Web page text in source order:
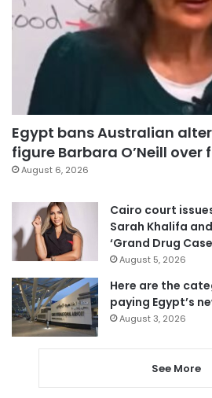
Egypt bans Australian
figure Barbara O’Neill over
August 6, 2026
Cairo court
Sarah Khalifa
‘Grand Drug
August 5, 2026
Here are the
paying Egypt’s
August 3, 2026
See More